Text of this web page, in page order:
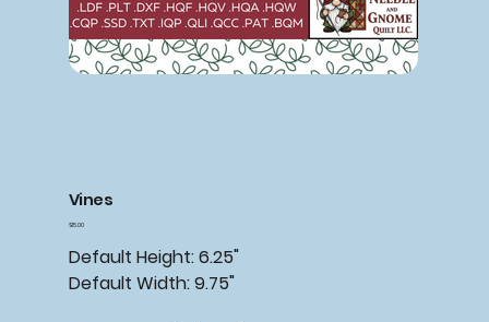
Vines
Price
$15.00
Default Height: 6.25"
Default Width: 9.75"